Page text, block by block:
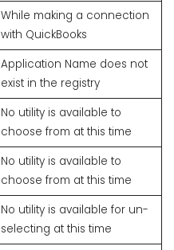
While making a connection
with QuickBooks
Application Name does not
exist in the registry
No utility is available to
choose from at this time
No utility is available to
choose from at this time
No utility is available for un-
selecting at this time